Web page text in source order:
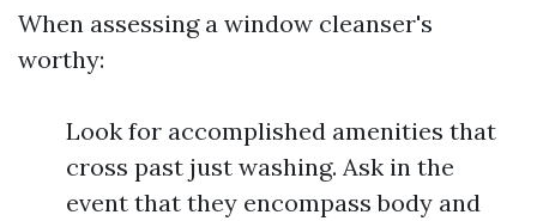
When assessing a window cleanser's
worthy:
Look for accomplished amenities that
cross past just washing. Ask in the
event that they encompass body and